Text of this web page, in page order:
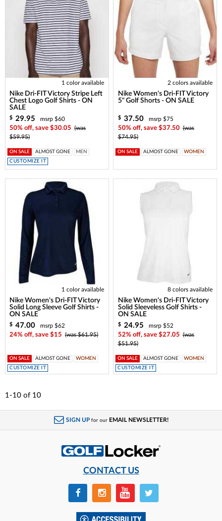
1 color available
Nike Dri-FIT Victory Stripe Left
Chest Logo Golf Shirts - ON
SALE
$ 29.95
msrp $60
50% off, save $30.05
(was
$59.95)
ON SALE ALMOST GONE
MEN
CUSTOMIZE IT
2 colors available
Nike Women's Dri-FIT Victory
5" Golf Shorts - ON SALE
$ 37.50
msrp $75
50% off, save $37.50 (was
$74.95)
ON SALE ALMOST GONE WOMEN
1 color available
Nike Women's Dri-FIT Victory
Solid Long Sleeve Golf Shirts -
ON SALE
$ 47.00
msrp $62
24% off, save $15
(was $61.95)
ON SALE ALMOST GONE
WOMEN
CUSTOMIZE IT
8 colors available
Nike Women's Dri-FIT Victory
Solid Sleeveless Golf Shirts -
ON SALE
$ 24.95
msrp $52
52% off, save $27.05 (was
$51.95)
ON SALE ALMOST GONE
WOMEN
CUSTOMIZE IT
1-10 of 10
SIGN UP for our EMAIL NEWSLETTER!
CONTACT US